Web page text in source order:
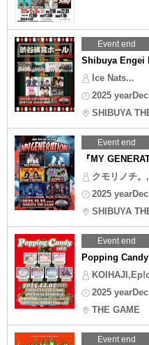
Event end
Shibuya Engei
Ice Nats...
2025
SHIBUYA
Event end
『MY
クモリノチ。
2025
SHIBUYA
Event end
Popping
2025
THE GAME
Event end